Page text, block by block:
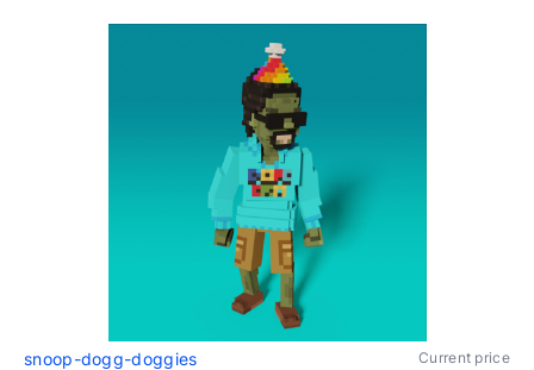
snoop-dogg-doggies Current price